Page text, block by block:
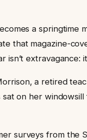
a
that magazine-
extravagance:
a retired
on her
surveys from